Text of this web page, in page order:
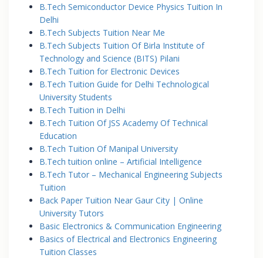
B.Tech Semiconductor Device Physics Tuition In
Delhi
B.Tech Subjects Tuition Near Me
B.Tech Subjects Tuition Of Birla Institute of
Technology and Science (BITS) Pilani
B.Tech Tuition for Electronic Devices
B.Tech Tuition Guide for Delhi Technological
University Students
B.Tech Tuition in Delhi
B.Tech Tuition Of JSS Academy Of Technical
Education
B.Tech Tuition Of Manipal University
B.Tech tuition online – Artificial Intelligence
B.Tech Tutor – Mechanical Engineering Subjects
Tuition
Back Paper Tuition Near Gaur City | Online
University Tutors
Basic Electronics & Communication Engineering
Basics of Electrical and Electronics Engineering
Tuition Classes